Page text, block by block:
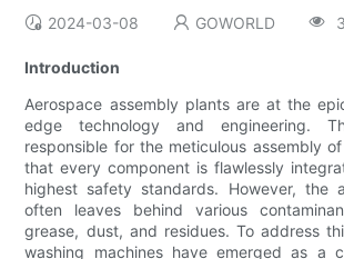
2024-03-08 GOWORLD
Introduction
Aerospace assembly plants are at the
edge technology and engineering.
responsible for the meticulous assembly
that every component is flawlessly
highest safety standards. However, the
often leaves behind various
grease, dust, and residues. To address
washing machines have emerged as a